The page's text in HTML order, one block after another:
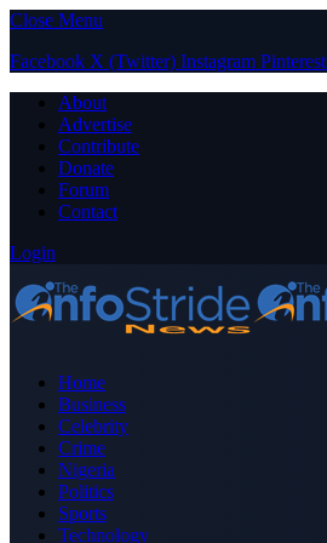
Close Menu
Facebook X (Twitter) Instagram Pinterest
About
Advertise
Contribute
Donate
Forum
Contact
Login
Home
Business
Celebrity
Crime
Nigeria
Politics
Sports
Technology